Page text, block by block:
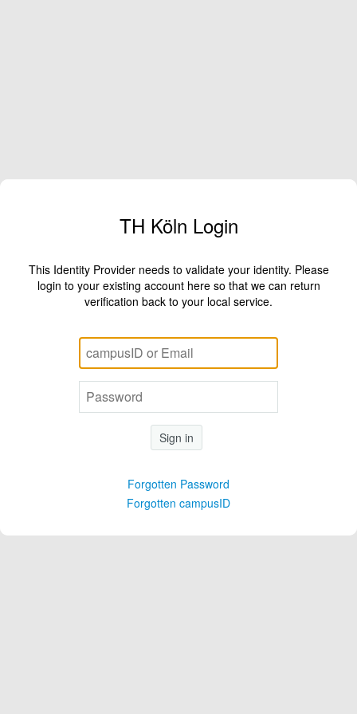
TH Köln Login
This Identity Provider needs to validate your identity. Please
login to your existing account here so that we can return
verification back to your local service.
Sign in
Forgotten Password
Forgotten campusID